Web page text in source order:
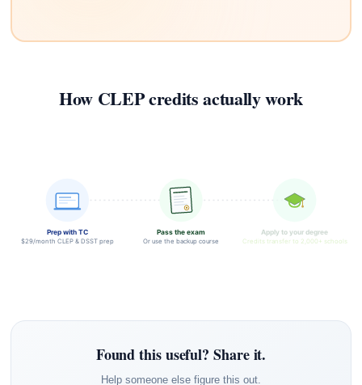
How CLEP credits actually work
Prep with TC
$29/month CLEP & DSST prep
Pass the exam
Or use the backup course
Apply to your degree
Credits transfer to 2,000+ schools
Found this useful? Share it.
Help someone else figure this out.